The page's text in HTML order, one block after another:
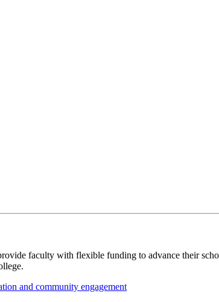
faculty with flexible funding to advance their
and community engagement